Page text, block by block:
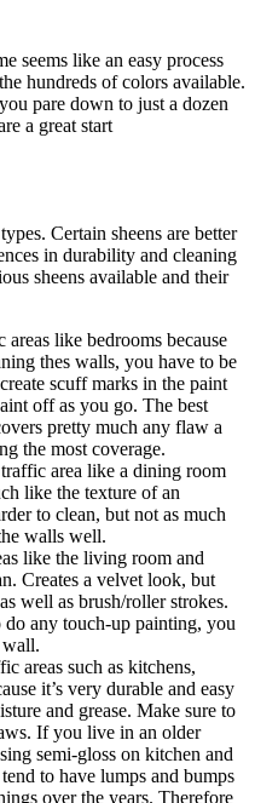
seems like an easy process
hundreds of colors available.
pare down to just a dozen
a great start
Certain sheens are better
in durability and cleaning
sheens available and their
like bedrooms because
thes walls, you have to be
scuff marks in the paint
off as you go. The best
pretty much any flaw a
the most coverage.
area like a dining room
like the texture of an
to clean, but not as much
walls well.
like the living room and
Creates a velvet look, but
well as brush/roller strokes.
any touch-up painting, you
areas such as kitchens,
it’s very durable and easy
and grease. Make sure to
If you live in an older
semi-gloss on kitchen and
to have lumps and bumps
over the years. Therefore